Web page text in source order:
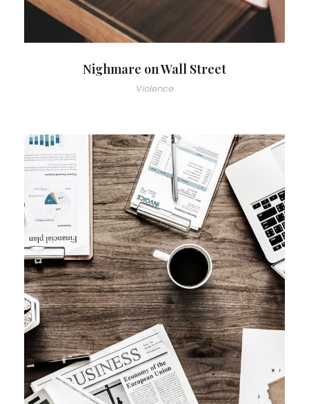
Nighmare on Wall Street
Violence